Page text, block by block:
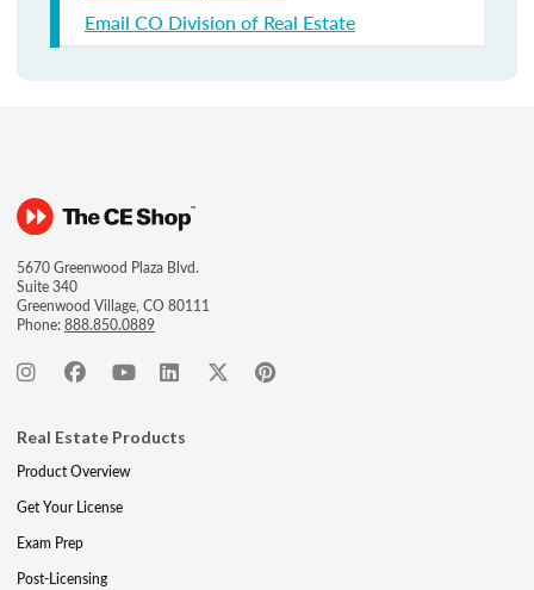
Email CO Division of Real Estate
5670 Greenwood Plaza Blvd.
Suite 340
Greenwood Village, CO 80111
Phone:888.850.0889
Real Estate Products
Product Overview
Get Your License
Exam Prep
Post-Licensing